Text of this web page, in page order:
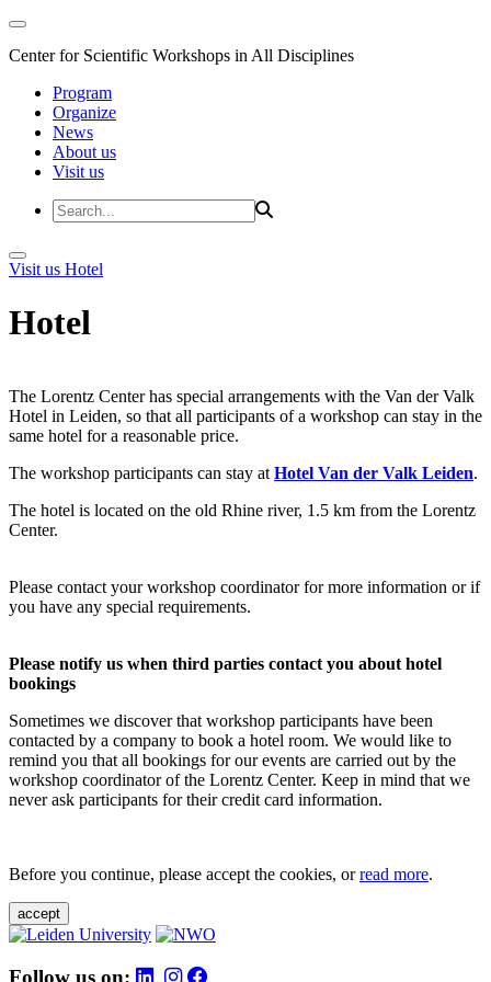
Center for Scientific Workshops in All Disciplines
Program
Organize
News
About us
Visit us
Visit us Hotel
Hotel
The Lorentz Center has special arrangements with the Van der Valk
Hotel in Leiden, so that all participants of a workshop can stay in the
same hotel for a reasonable price.
The workshop participants can stay at Hotel Van der Valk Leiden.
The hotel is located on the old Rhine river, 1.5 km from the Lorentz
Center.
Please contact your workshop coordinator for more information or if
you have any special requirements.
Please notify us when third parties contact you about hotel
bookings
Sometimes we discover that workshop participants have been
contacted by a company to book a hotel room. We would like to
remind you that all bookings for our events are carried out by the
workshop coordinator of the Lorentz Center. Keep in mind that we
never ask participants for their credit card information.
Before you continue, please accept the cookies, orread more.
accept
Follow us on: